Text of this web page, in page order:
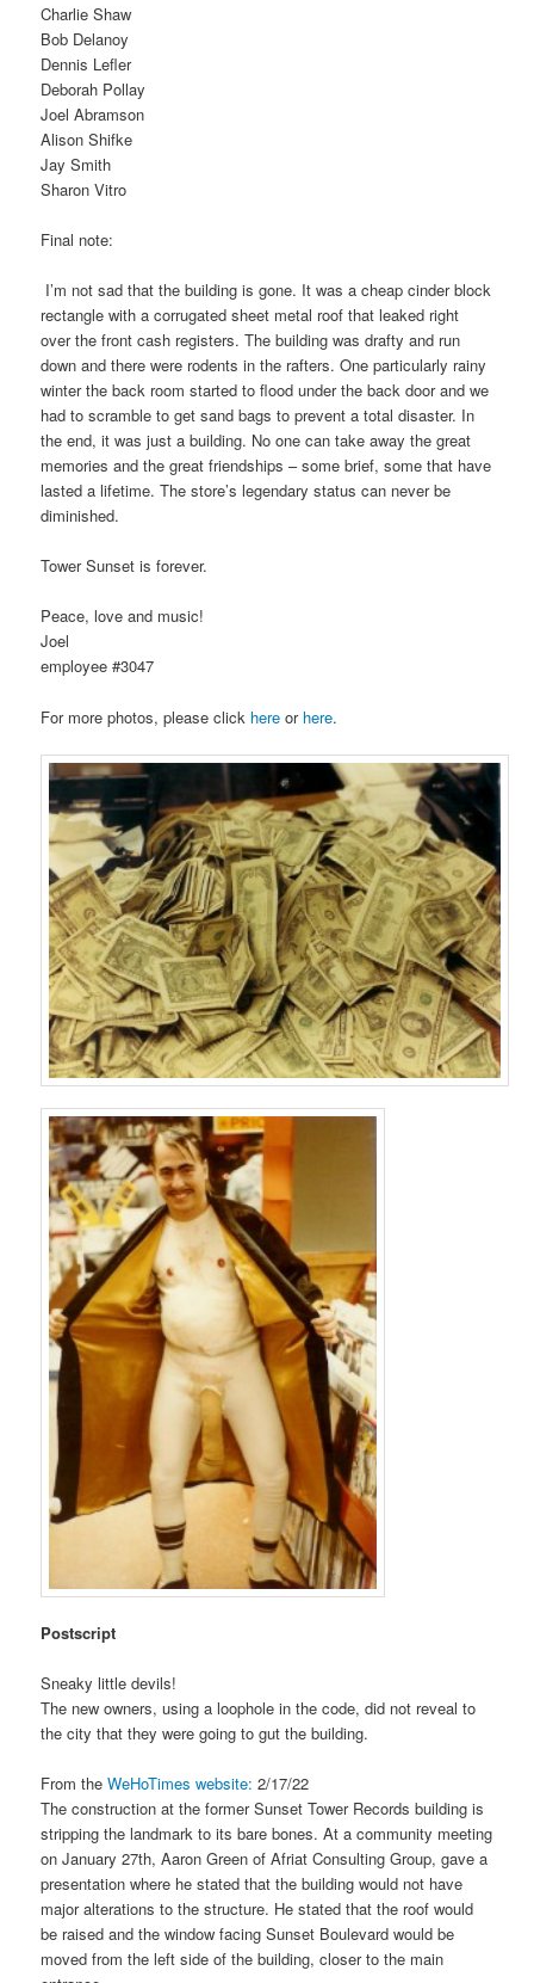
Charlie Shaw
Bob Delanoy
Dennis Lefler
Deborah Pollay
Joel Abramson
Alison Shifke
Jay Smith
Sharon Vitro
Final note:
I’m not sad that the building is gone. It was a cheap cinder block
rectangle with a corrugated sheet metal roof that leaked right
over the front cash registers. The building was drafty and run
down and there were rodents in the rafters. One particularly rainy
winter the back room started to flood under the back door and we
had to scramble to get sand bags to prevent a total disaster. In
the end, it was just a building. No one can take away the great
memories and the great friendships – some brief, some that have
lasted a lifetime. The store’s legendary status can never be
diminished.
Tower Sunset is forever.
Peace, love and music!
Joel
employee #3047
For more photos, please click here or here.
Postscript
Sneaky little devils!
The new owners, using a loophole in the code, did not reveal to
the city that they were going to gut the building.
From theWeHoTimes website: 2/17/22
The construction at the former Sunset Tower Records building is
stripping the landmark to its bare bones. At a community meeting
on January 27th, Aaron Green of Afriat Consulting Group, gave a
presentation where he stated that the building would not have
major alterations to the structure. He stated that the roof would
be raised and the window facing Sunset Boulevard would be
moved from the left side of the building, closer to the main